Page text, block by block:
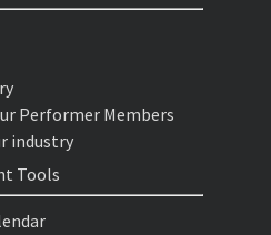
Performer Members
industry
Tools